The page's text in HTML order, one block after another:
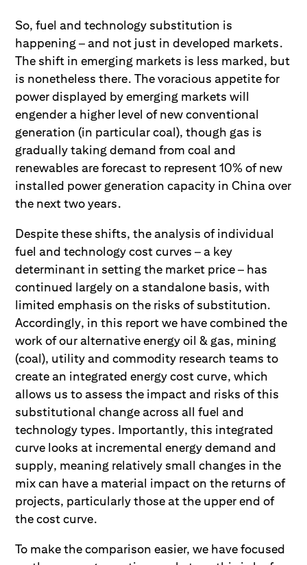
So, fuel and technology substitution is
happening – and not just in developed markets.
The shift in emerging markets is less marked, but
is nonetheless there. The voracious appetite for
power displayed by emerging markets will
engender a higher level of new conventional
generation (in particular coal), though gas is
gradually taking demand from coal and
renewables are forecast to represent 10% of new
installed power generation capacity in China over
the next two years.
Despite these shifts, the analysis of individual
fuel and technology cost curves – a key
determinant in setting the market price – has
continued largely on a standalone basis, with
limited emphasis on the risks of substitution.
Accordingly, in this report we have combined the
work of our alternative energy oil & gas, mining
(coal), utility and commodity research teams to
create an integrated energy cost curve, which
allows us to assess the impact and risks of this
substitutional change across all fuel and
technology types. Importantly, this integrated
curve looks at incremental energy demand and
supply, meaning relatively small changes in the
mix can have a material impact on the returns of
projects, particularly those at the upper end of
the cost curve.
To make the comparison easier, we have focused